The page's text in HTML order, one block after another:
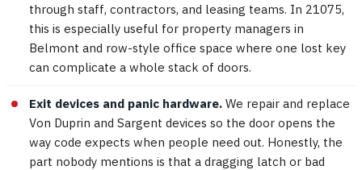
through staff, contractors, and leasing teams. In 21075,
this is especially useful for property managers in
Belmont and row-style office space where one lost key
can complicate a whole stack of doors.
Exit devices and panic hardware. We repair and replace
Von Duprin and Sargent devices so the door opens the
way code expects when people need out. Honestly, the
part nobody mentions is that a dragging latch or bad